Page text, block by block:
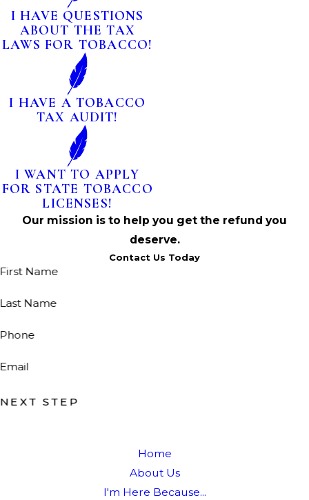
I HAVE QUESTIONS
ABOUT THE TAX
LAWS FOR TOBACCO!
I HAVE A TOBACCO
TAX AUDIT!
I WANT TO APPLY
FOR STATE TOBACCO
LICENSES!
Our mission is to help you get the refund you
deserve.
Contact Us Today
First Name
Last Name
Phone
Email
NEXT STEP
Home
About Us
I'm Here Because...